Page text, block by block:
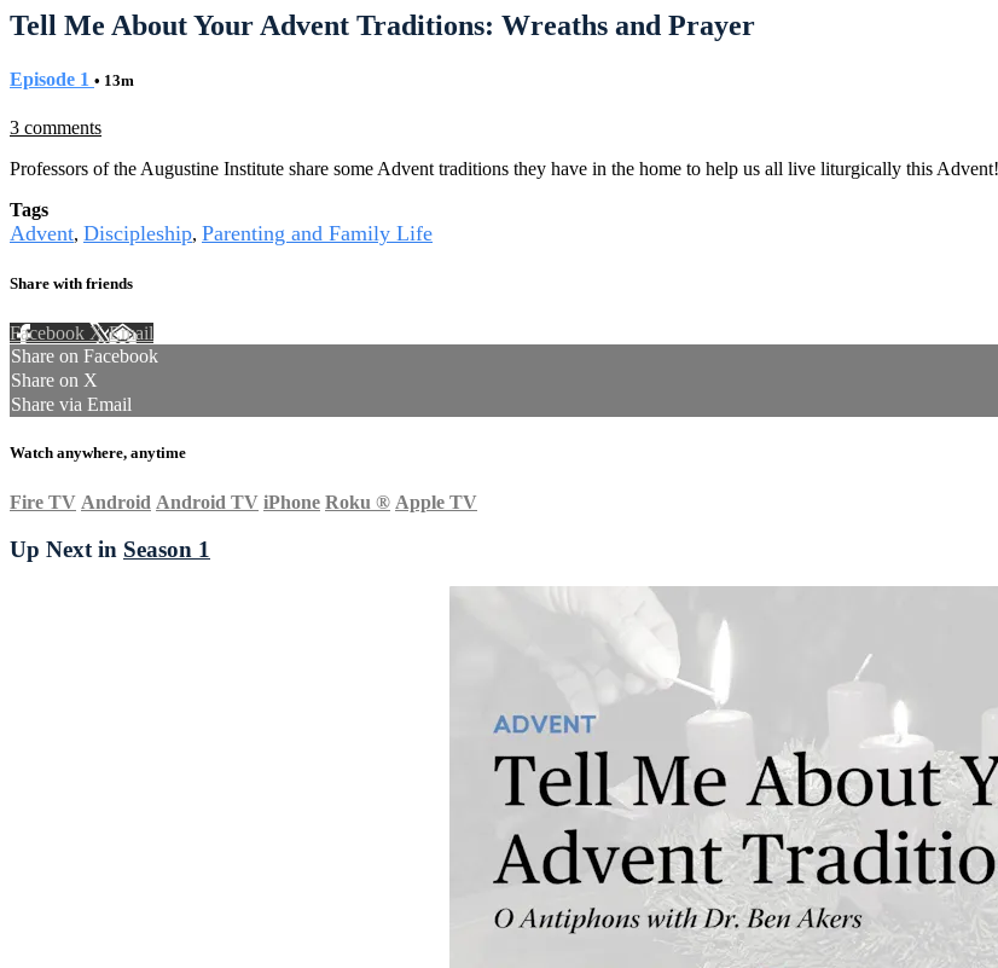
Tell Me About Your Advent Traditions: Wreaths and Prayer
Episode 1 • 13m
3 comments
Professors of the Augustine Institute share some Advent traditions they have in the home to help us all live liturgically this Advent!
Tags
Advent, Discipleship, Parenting and Family Life
Share with friends
Facebook XEmail
Share on Facebook
Share on X
Share via Email
Watch anywhere, anytime
Fire TV Android Android TV iPhone Roku ® Apple TV
Up Next in Season 1